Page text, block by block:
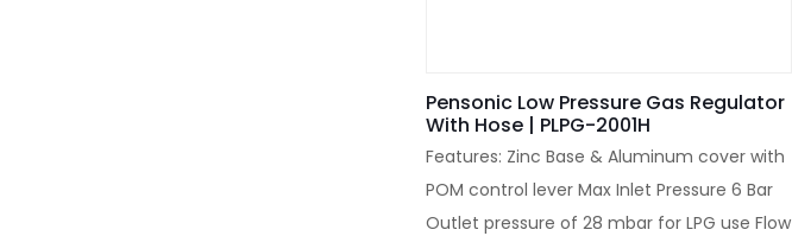
Pensonic Low Pressure Gas Regulator
With Hose | PLPG-2001H
Features: Zinc Base & Aluminum cover with
POM control lever Max Inlet Pressure 6 Bar
Outlet pressure of 28 mbar for LPG use Flow